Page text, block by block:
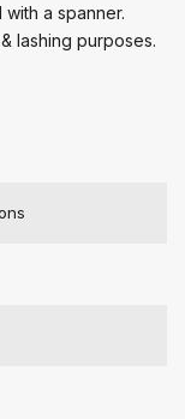
a spanner.
lashing purposes.